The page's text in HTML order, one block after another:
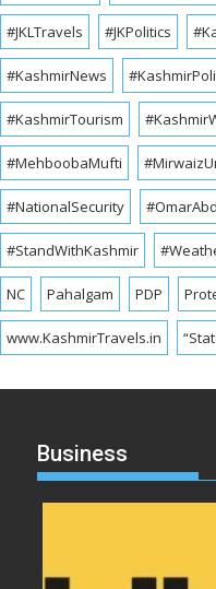
#JKLTravels #JKPolitics
#KashmirNews
#KashmirTourism
#MehboobaMufti
#NationalSecurity
#StandWithKashmir
NC Pahalgam PDP
www.KashmirTravels.in
Business